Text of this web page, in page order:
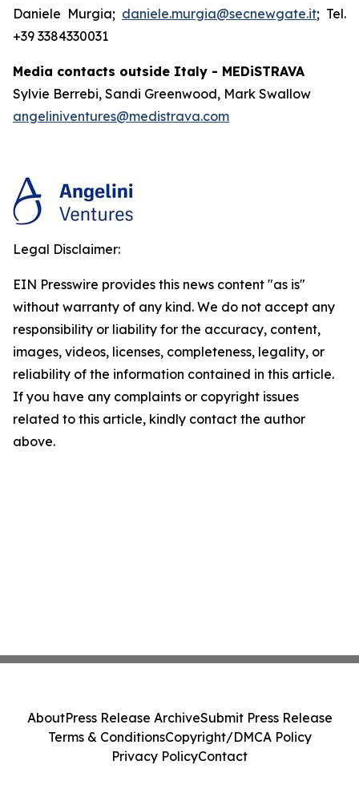
Daniele Murgia; daniele.murgia@secnewgate.it; Tel.
+39 3384330031
Media contacts outside Italy - MEDiSTRAVA
Sylvie Berrebi, Sandi Greenwood, Mark Swallow
angeliniventures@medistrava.com
Legal Disclaimer:
EIN Presswire provides this news content "as is"
without warranty of any kind. We do not accept any
responsibility or liability for the accuracy, content,
images, videos, licenses, completeness, legality, or
reliability of the information contained in this article.
If you have any complaints or copyright issues
related to this article, kindly contact the author
above.
AboutPress Release ArchiveSubmit Press Release
Terms & ConditionsCopyright/DMCA Policy
Privacy PolicyContact